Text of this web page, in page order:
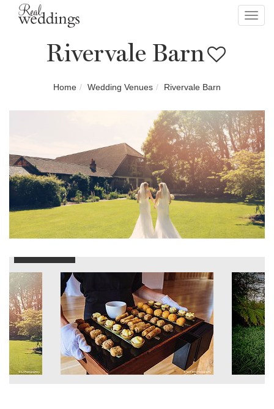
Rivervale Barn
Home Wedding Venues Rivervale Barn